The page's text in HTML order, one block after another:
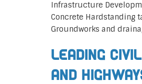
Infrastructure
Concrete Hardstanding
Groundworks and
Leading
and